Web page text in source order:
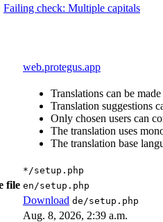
Failing check: Multiple capitals
web.protegus.app
Translations can be
Translation suggestions
Only chosen users can
The translation uses
The translation base
*/setup.php
file en/setup.php
Download de/setup.php
Aug. 8, 2026, 2:39 a.m.